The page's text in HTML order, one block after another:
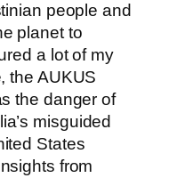
people and
planet to
a lot of my
the AUKUS
the danger of
misguided
States
from